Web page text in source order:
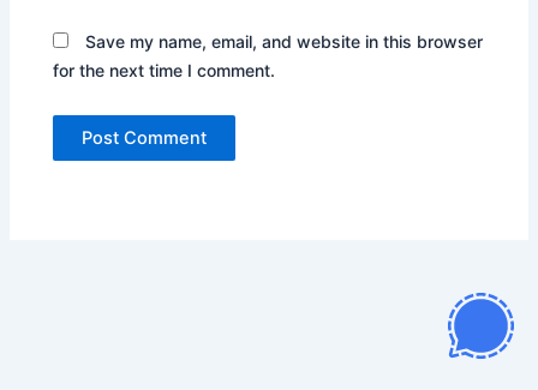
Save my name, email, and website in this browser
for the next time I comment.